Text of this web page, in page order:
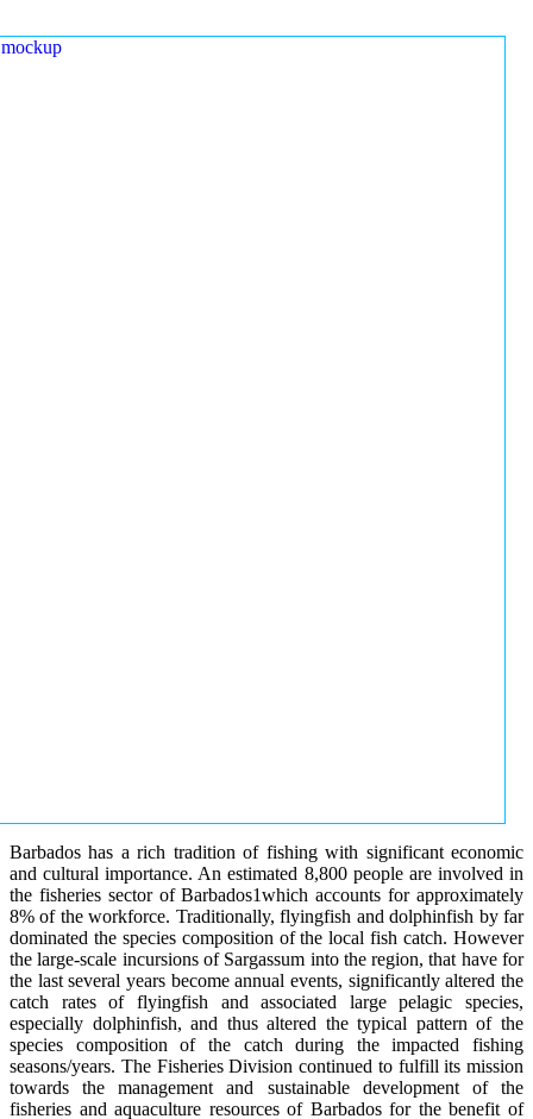
Barbados has a rich tradition of fishing with significant economic
and cultural importance. An estimated 8,800 people are involved in
the fisheries sector of Barbados1which accounts for approximately
8% of the workforce. Traditionally, flyingfish and dolphinfish by far
dominated the species composition of the local fish catch. However
the large-scale incursions of Sargassum into the region, that have for
the last several years become annual events, significantly altered the
catch rates of flyingfish and associated large pelagic species,
especially dolphinfish, and thus altered the typical pattern of the
species composition of the catch during the impacted fishing
seasons/years. The Fisheries Division continued to fulfill its mission
towards the management and sustainable development of the
fisheries and aquaculture resources of Barbados for the benefit of